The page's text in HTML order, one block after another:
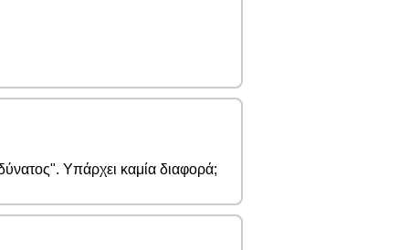
Υπάρχει καμία διαφορά;